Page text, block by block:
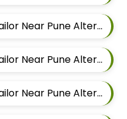
Gents Ethnic Sherwani Tailor Near Pune Alteration In Wadgaon Sheri
Gents Ethnic Sherwani Tailor Near Pune Alteration In Keshav Nagar
Gents Ethnic Sherwani Tailor Near Pune Alteration In Hadapsar